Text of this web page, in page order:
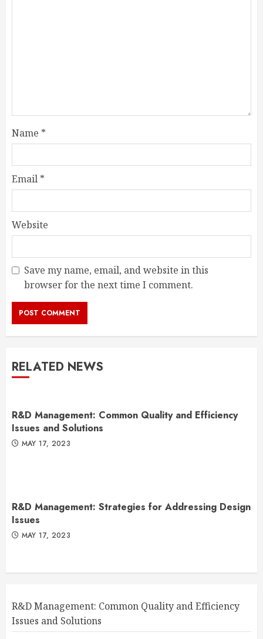
Name *
Email *
Website
Save my name, email, and website in this
browser for the next time I comment.
RELATED NEWS
R&D Management: Common Quality and Efficiency
Issues and Solutions
MAY 17, 2023
R&D Management: Strategies for Addressing Design
Issues
MAY 17, 2023
R&D Management: Common Quality and Efficiency
Issues and Solutions